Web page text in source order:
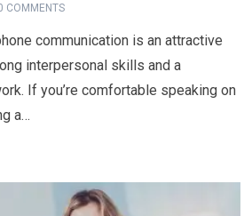
COMMENTS
communication is an attractive
interpersonal skills and a
If you’re comfortable speaking on
a…